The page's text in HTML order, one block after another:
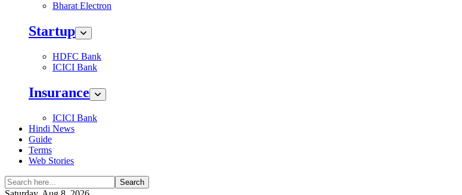
Bharat Electron
Startup
HDFC Bank
ICICI Bank
Insurance
ICICI Bank
Hindi News
Guide
Terms
Web Stories
Search